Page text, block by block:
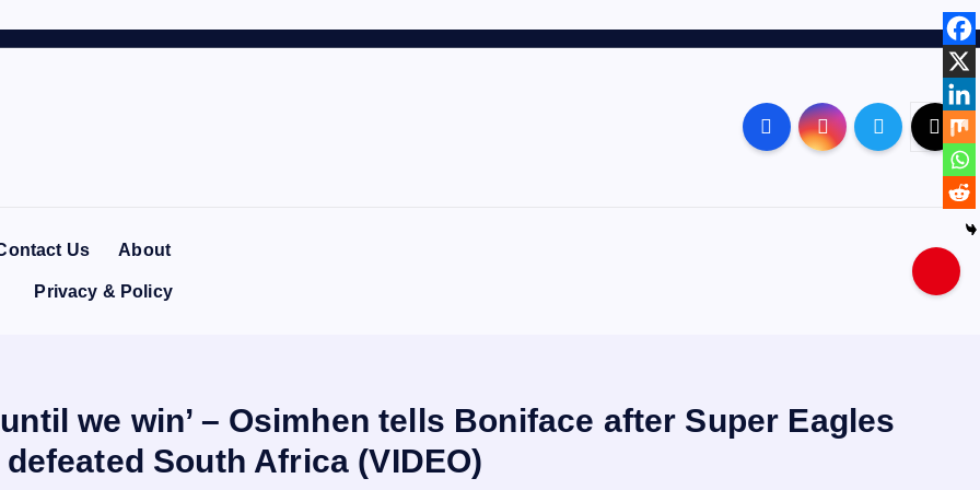
Us About
Privacy & Policy
we win’ – Osimhen tells Boniface after Super Eagles
defeated South Africa (VIDEO)